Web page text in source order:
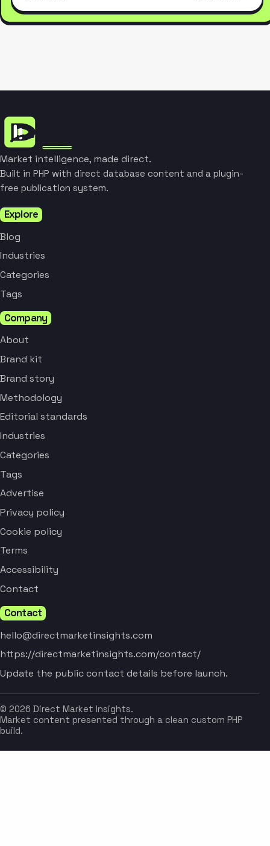
Market intelligence, made direct.
Built in PHP with direct database content and a plugin-
free publication system.
Explore
Blog
Industries
Categories
Tags
Company
About
Brand kit
Brand story
Methodology
Editorial standards
Industries
Categories
Tags
Advertise
Privacy policy
Cookie policy
Terms
Accessibility
Contact
Contact
hello@directmarketinsights.com
https://directmarketinsights.com/contact/
Update the public contact details before launch.
© 2026 Direct Market Insights.
Market content presented through a clean custom PHP
build.